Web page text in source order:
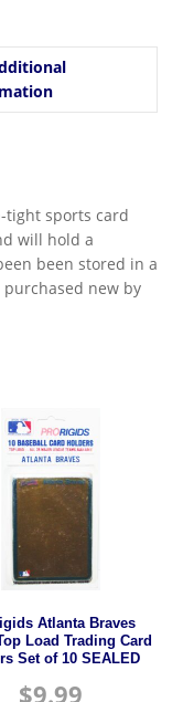
tight sports card
will hold a
been stored in a
new by
Atlanta Braves
Load Trading Card
Set of 10 SEALED
$9.99